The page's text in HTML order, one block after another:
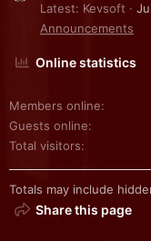
Latest: Kevsoft
Announcements
Online statistics
Members online
Guests online
Total visitors
Totals may include
Share this page